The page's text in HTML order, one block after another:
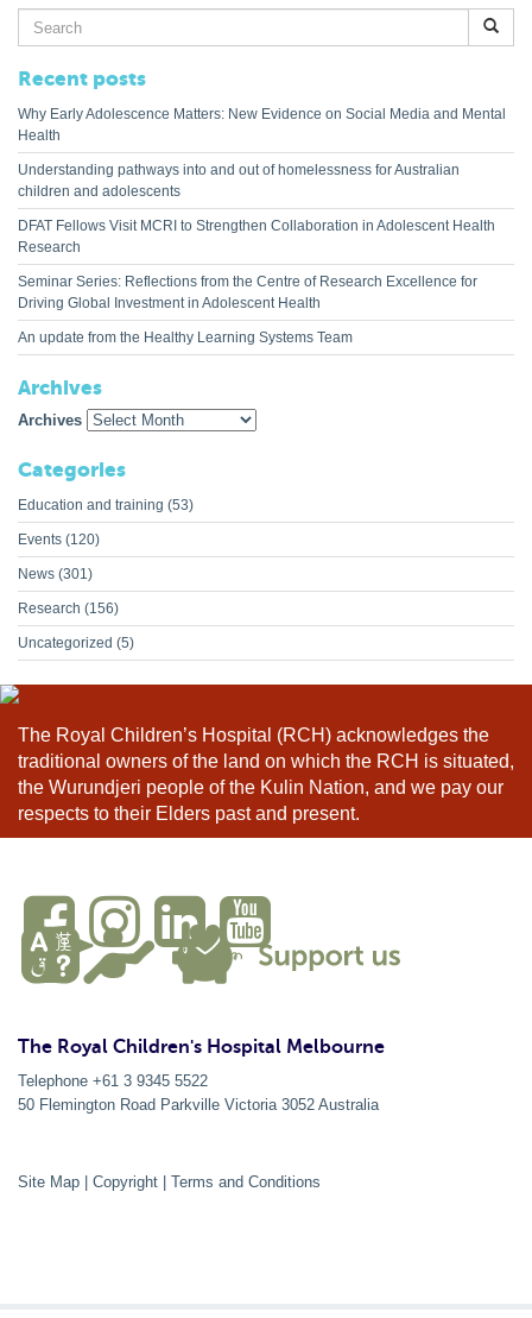
Search
for:
Recent posts
Why Early Adolescence Matters: New Evidence on Social Media and Mental
Health
Understanding pathways into and out of homelessness for Australian
children and adolescents
DFAT Fellows Visit MCRI to Strengthen Collaboration in Adolescent Health
Research
Seminar Series: Reflections from the Centre of Research Excellence for
Driving Global Investment in Adolescent Health
An update from the Healthy Learning Systems Team
Archives
Archives
Categories
Education and training (53)
Events (120)
News (301)
Research (156)
Uncategorized (5)
The Royal Children’s Hospital (RCH) acknowledges the
traditional owners of the land on which the RCH is situated,
the Wurundjeri people of the Kulin Nation, and we pay our
respects to their Elders past and present.
The Royal Children's Hospital Melbourne
Telephone +61 3 9345 5522
50 Flemington Road Parkville Victoria 3052 Australia
Site Map Copyright Terms and Conditions